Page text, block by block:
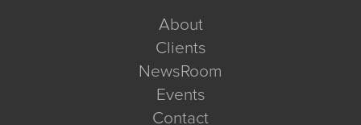
About
Clients
NewsRoom
Events
Contact